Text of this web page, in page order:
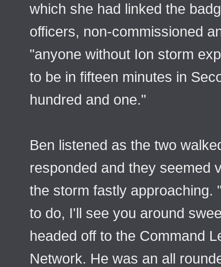
which she had linked the
officers, non-commissioned
"anyone without Ion storm
to be in fifteen minutes in
hundred and one."
Ben listened as the two
responded and they seemed
the storm fastly approaching.
to do, I'll see you around
headed off to the Command
Network. He was an all